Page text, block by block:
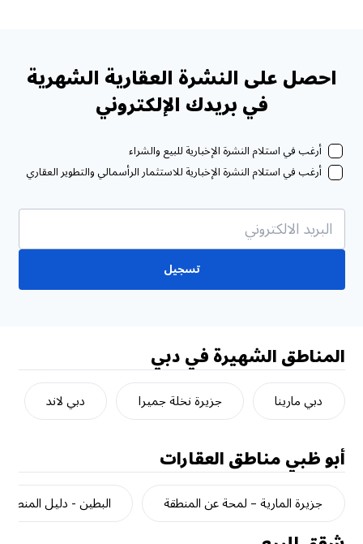
احصل على النشرة العقارية الشهرية
في بريدك الإلكتروني
أرغب في استلام النشرة الإخبارية للبيع والشراء
أرغب في استلام النشرة الإخبارية للاستثمار الرأسمالي والتطوير العقاري
تسجيل
المناطق الشهيرة في دبي
دبي مارينا جزيرة نخلة جميرا دبي لاند
أبو ظبيمناطق العقارات
جزيرة المارية – لمحة عن المنطقة البطين - دليل المنطقة